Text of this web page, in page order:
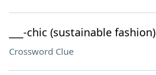
___-chic (sustainable fashion)
Crossword Clue